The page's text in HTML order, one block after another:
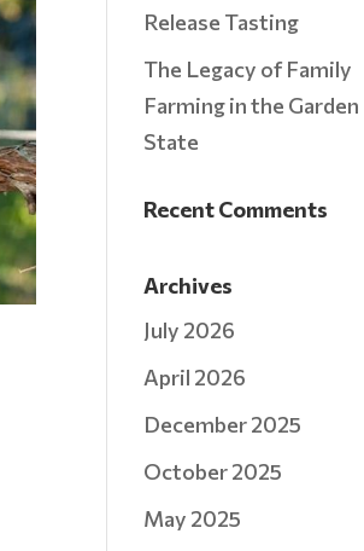
Release Tasting
The Legacy of Family
Farming in the Garden
State
Recent Comments
Archives
July 2026
April 2026
December 2025
October 2025
May 2025